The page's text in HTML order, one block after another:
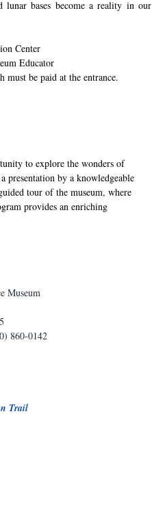
lunar bases become a reality in our
Center
Educator
be paid at the entrance.
to explore the wonders of
presentation by a knowledgeable
tour of the museum, where
provides an enriching
Museum
860-0142
Trail